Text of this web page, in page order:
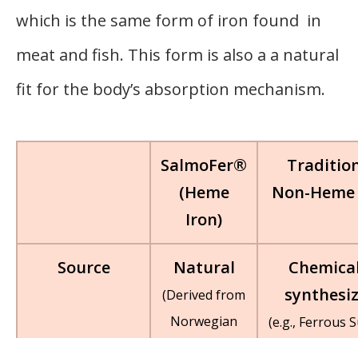
which is the same form of iron found in
meat and fish. This form is also a a natural
fit for the body’s absorption mechanism.
SalmoFer®
(Heme
Iron)
Non-
Source Natural
(Derived from
Norwegian
(e.g., Ferrous